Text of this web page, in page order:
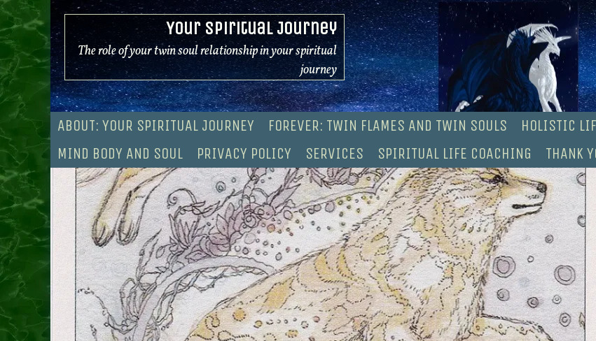
Skip
to
content
Your Spiritual Journey
The role of your twin soul relationship in your spiritual
journey
ABOUT: YOUR SPIRITUAL JOURNEY FOREVER: TWIN FLAMES AND TWIN SOULS HOLISTIC
MIND BODY AND SOUL
PRIVACY POLICY SERVICES SPIRITUAL LIFE COACHING THANK